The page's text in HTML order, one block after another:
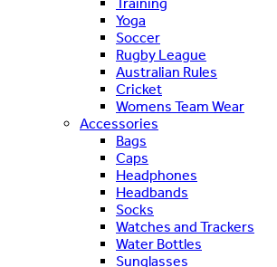
Yoga
Soccer
Rugby League
Australian Rules
Cricket
Womens Team Wear
Accessories
Bags
Caps
Headphones
Headbands
Socks
Watches and Trackers
Water Bottles
Sunglasses